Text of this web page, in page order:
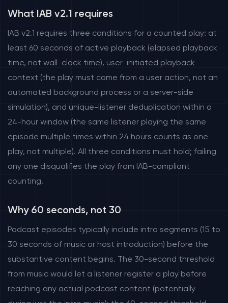
What IAB v2.1 requires
IAB v2.1 requires three conditions for a counted play: at
least 60 seconds of active playback (elapsed playback
time, not wall-clock time), user-initiated playback
context (the play must come from a user action, not an
automated background process or a server-side
simulation), and unique-listener deduplication within a
24-hour window (the same listener playing the same
episode multiple times within 24 hours counts as one
play, not multiple). All three conditions must hold; failing
any one disqualifies the play from IAB-compliant
counting.
Why 60 seconds, not 30
Podcast episodes typically include intro segments (15 to
30 seconds of music or host introduction) before the
substantive content begins. The 30-second threshold
from music would let a listener register a play before
reaching any actual podcast content (potentially